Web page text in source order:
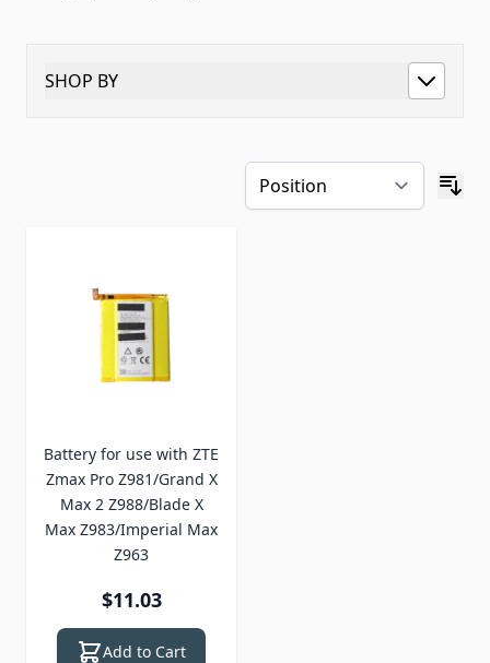
SHOP BY
Battery for use with ZTE
Zmax Pro Z981/Grand X
Max 2 Z988/Blade X
Max Z983/Imperial Max
Z963
$11.03
Add to Cart